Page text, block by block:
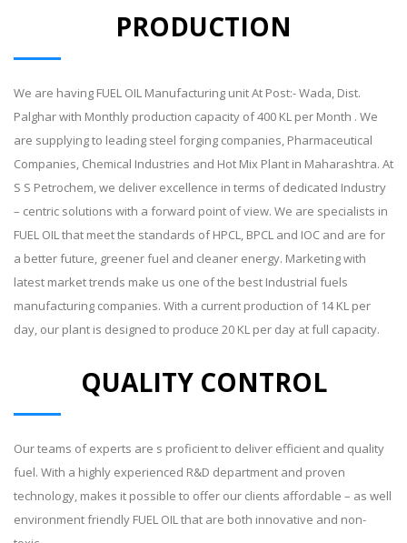
PRODUCTION
We are having FUEL OIL Manufacturing unit At Post:- Wada, Dist.
Palghar with Monthly production capacity of 400 KL per Month . We
are supplying to leading steel forging companies, Pharmaceutical
Companies, Chemical Industries and Hot Mix Plant in Maharashtra. At
S S Petrochem, we deliver excellence in terms of dedicated Industry
– centric solutions with a forward point of view. We are specialists in
FUEL OIL that meet the standards of HPCL, BPCL and IOC and are for
a better future, greener fuel and cleaner energy. Marketing with
latest market trends make us one of the best Industrial fuels
manufacturing companies. With a current production of 14 KL per
day, our plant is designed to produce 20 KL per day at full capacity.
QUALITY CONTROL
Our teams of experts are s proficient to deliver efficient and quality
fuel. With a highly experienced R&D department and proven
technology, makes it possible to offer our clients affordable – as well
environment friendly FUEL OIL that are both innovative and non-